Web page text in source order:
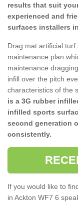
results that suit
experienced and
surfaces installers
Drag mat artificial
maintenance plan
maintenance
infill over the pitch
characteristics of the
is a 3G rubber
infilled sports
second generation
consistently.
If you would like to
in Ackton WF7 6